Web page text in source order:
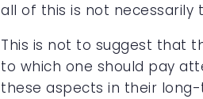
all of this is not
This is not to suggest that
to which one should pay
these aspects in their